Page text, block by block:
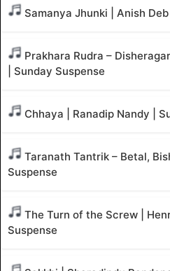
Samanya Jhunki | Anish
Prakhara Rudra –
| Sunday Suspense
Chhaya | Ranadip Nandy |
Taranath Tantrik – Betal,
Suspense
The Turn of the Screw |
Suspense